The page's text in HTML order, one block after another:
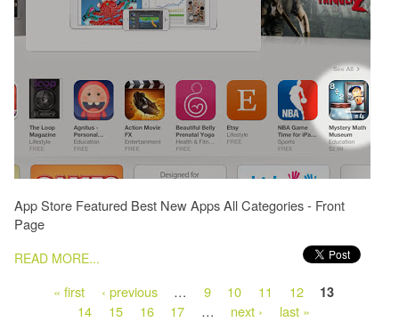
App Store Featured Best New Apps All Categories - Front
Page
READ MORE...
PAGES
« first ‹ previous … 9 10 11 12 13
14 15 16 17 … next › last »